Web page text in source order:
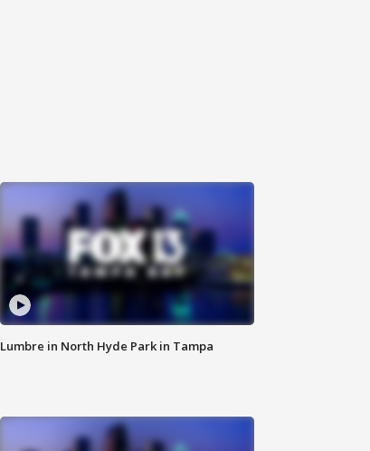
Lumbre in North Hyde Park in Tampa